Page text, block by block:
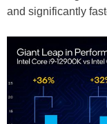
and significantly